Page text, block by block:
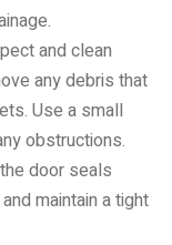
and clean
any debris that
Use a small
obstructions.
door seals
maintain a tight